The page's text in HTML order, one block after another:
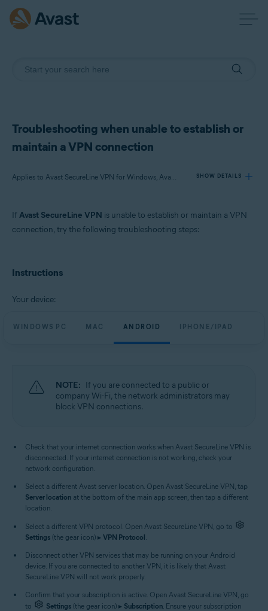
Troubleshooting when unable to establish or
maintain a VPN connection
Applies to Avast SecureLine VPN for Windows, Avast SecureLine VPN for Mac, Avast SecureLine VPN for Android, Avast SecureLine VPN for iOS SHOW DETAILS
Avast SecureLine VPN 6.x for iOS
Operating systems:
Microsoft Windows 10 Home / Pro / Enterprise / Education - 32 / 64-bit
Microsoft Windows 8 / Pro / Enterprise - 32 / 64-bit
Apple macOS 13.x (Ventura)
Apple macOS 12.x (Monterey)
Apple macOS 11.x (Big Sur)
Apple macOS 10.12.x (Sierra)
Google Android 6.0 (Marshmallow, API 23) or later
Apple iOS 14.0 or later
Compatible with iPhone, iPad, and iPod touch
IfAvast SecureLine VPN is unable to establish or maintain a VPN
connection, try the following troubleshooting steps:
Instructions
Your device:
WINDOWS PC MAC ANDROID IPHONE/IPAD
NOTE: If you are connected to a public or
company Wi-Fi, the network administrators may
block VPN connections.
Check that your internet connection works when Avast SecureLine VPN is
disconnected. If your internet connection is not working, check your
network configuration.
Select a different Avast server location. Open Avast SecureLine VPN, tap
Server location at the bottom of the main app screen, then tap a different
location.
Select a different VPN protocol. Open Avast SecureLine VPN, go to
Settings (the gear icon) ▸ VPN Protocol.
Disconnect other VPN services that may be running on your Android
device. If you are connected to another VPN, it is likely that Avast
SecureLine VPN will not work properly.
Confirm that your subscription is active. Open Avast SecureLine VPN, go
to
Settings (the gear icon) ▸ Subscription. Ensure your subscription